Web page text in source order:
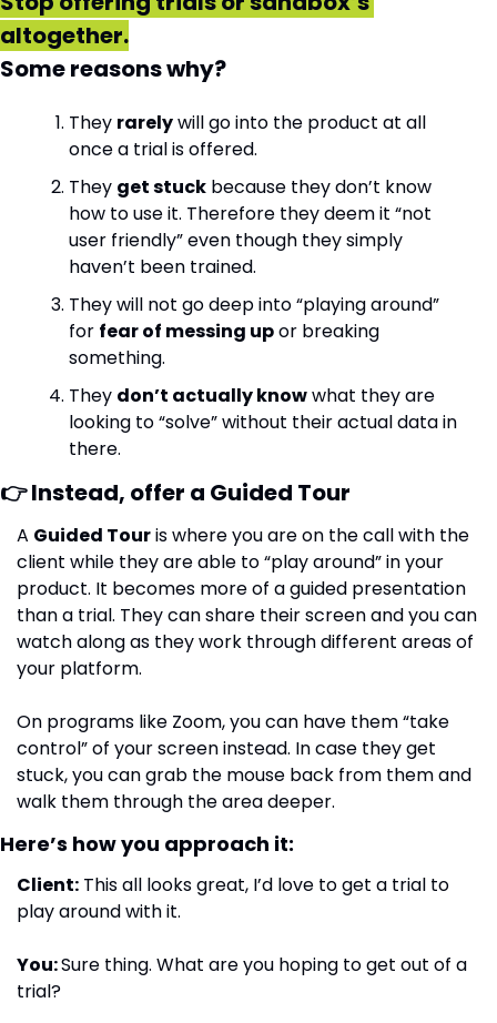
altogether.
Some reasons why?
They rarely will go into the product at all
once a trial is offered.
They get stuck because they don’t know
how to use it. Therefore they deem it “not
user friendly” even though they simply
haven’t been trained.
They will not go deep into “playing around”
for fear of messing up or breaking
something.
They don’t actually know what they are
looking to “solve” without their actual data in
there.
👉 Instead, offer a Guided Tour
A Guided Tour is where you are on the call with the
client while they are able to “play around” in your
product. It becomes more of a guided presentation
than a trial. They can share their screen and you can
watch along as they work through different areas of
your platform.
On programs like Zoom, you can have them “take
control” of your screen instead. In case they get
stuck, you can grab the mouse back from them and
walk them through the area deeper.
Here’s how you approach it:
Client: This all looks great, I’d love to get a trial to
play around with it.
You: Sure thing. What are you hoping to get out of a
trial?